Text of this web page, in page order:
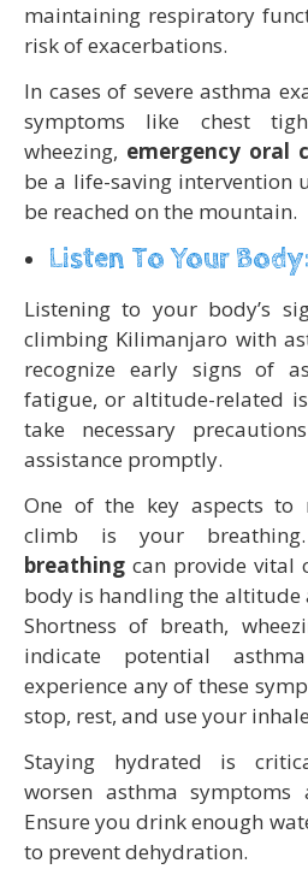
maintaining respiratory
risk of exacerbations.
In cases of severe asthma
symptoms like chest
wheezing, emergency oral
be a life-saving intervention
be reached on the mountain.
Listen To Your
Listening to your body’s
climbing Kilimanjaro with
recognize early signs of
fatigue, or altitude-related
take necessary
assistance promptly.
One of the key aspects
climb is your
breathing can provide vital
body is handling the altitude
Shortness of breath,
indicate potential
experience any of these
stop, rest, and use your
Staying hydrated is
worsen asthma
Ensure you drink enough
to prevent dehydration.